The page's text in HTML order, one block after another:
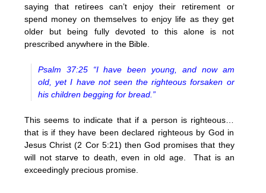
saying that retirees can’t enjoy their retirement or
spend money on themselves to enjoy life as they get
older but being fully devoted to this alone is not
prescribed anywhere in the Bible.
Psalm 37:25 “I have been young, and now am
old, yet I have not seen the righteous forsaken or
his children begging for bread.”
This seems to indicate that if a person is righteous…
that is if they have been declared righteous by God in
Jesus Christ (2 Cor 5:21) then God promises that they
will not starve to death, even in old age. That is an
exceedingly precious promise.